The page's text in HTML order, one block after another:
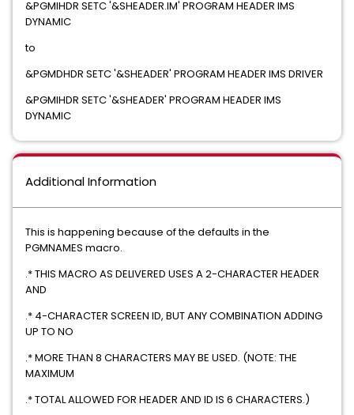
&PGMIHDR SETC '&SHEADER.IM' PROGRAM HEADER IMS
DYNAMIC
to
&PGMDHDR SETC '&SHEADER' PROGRAM HEADER IMS DRIVER
&PGMIHDR SETC '&SHEADER' PROGRAM HEADER IMS
DYNAMIC
Additional Information
This is happening because of the defaults in the
PGMNAMES macro.
.* THIS MACRO AS DELIVERED USES A 2-CHARACTER HEADER
AND
.* 4-CHARACTER SCREEN ID, BUT ANY COMBINATION ADDING
UP TO NO
.* MORE THAN 8 CHARACTERS MAY BE USED. (NOTE: THE
MAXIMUM
.* TOTAL ALLOWED FOR HEADER AND ID IS 6 CHARACTERS.)